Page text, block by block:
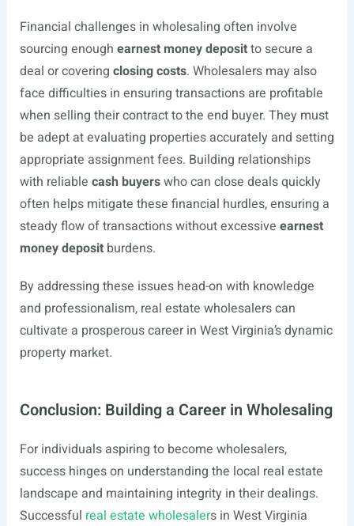
Financial challenges in wholesaling often involve
sourcing enough earnest money depositto secure a
deal or covering closing costs. Wholesalers may also
face difficulties in ensuring transactions are profitable
when selling their contract to the end buyer. They must
be adept at evaluating properties accurately and setting
appropriate assignment fees. Building relationships
with reliable cash buyerswho can close deals quickly
often helps mitigate these financial hurdles, ensuring a
steady flow of transactions without excessive earnest
money depositburdens.
By addressing these issues head-on with knowledge
and professionalism, real estate wholesalers can
cultivate a prosperous career in West Virginia’s dynamic
property market.
Conclusion: Building a Career in Wholesaling
For individuals aspiring to become wholesalers,
success hinges on understanding the local real estate
landscape and maintaining integrity in their dealings.
Successful real estate wholesalers in West Virginia